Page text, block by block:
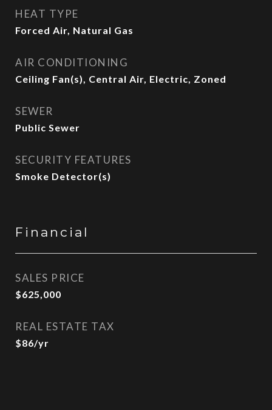
HEAT TYPE
Forced Air, Natural Gas
AIR CONDITIONING
Ceiling Fan(s), Central Air, Electric, Zoned
SEWER
Public Sewer
SECURITY FEATURES
Smoke Detector(s)
Financial
SALES PRICE
$625,000
REAL ESTATE TAX
$86/yr